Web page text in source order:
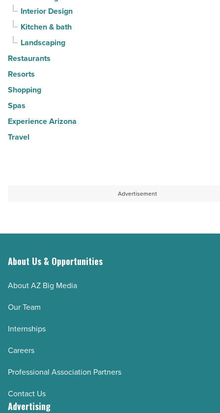
Interior Design
Kitchen & bath
Landscaping
Restaurants
Resorts
Shopping
Spas
Experience Arizona
Travel
Advertisement
About Us & Opportunities
About AZ Big Media
Our Team
Internships
Careers
Professional Association Partners
Contact Us
Advertising